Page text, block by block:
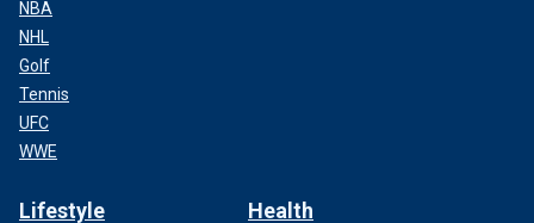
NBA
NHL
Golf
Tennis
UFC
WWE
Lifestyle Health